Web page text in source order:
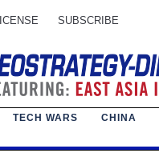
SUBSCRIBE
TECH WARS CHINA